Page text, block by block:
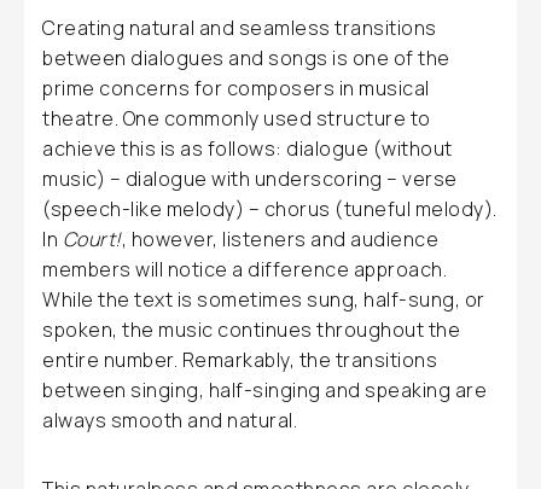
Creating natural and seamless transitions
between dialogues and songs is one of the
prime concerns for composers in musical
theatre. One commonly used structure to
achieve this is as follows: dialogue (without
music) – dialogue with underscoring – verse
(speech-like melody) – chorus (tuneful melody).
In Court!, however, listeners and audience
members will notice a difference approach.
While the text is sometimes sung, half-sung, or
spoken, the music continues throughout the
entire number. Remarkably, the transitions
between singing, half-singing and speaking are
always smooth and natural.